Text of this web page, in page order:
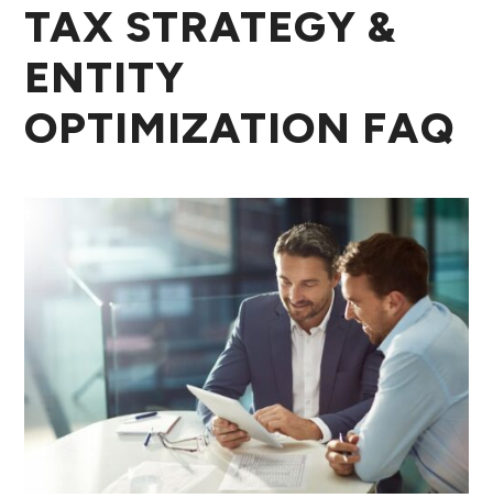
TAX STRATEGY &
ENTITY
OPTIMIZATION FAQ